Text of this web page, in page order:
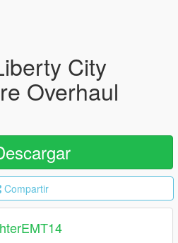
City
Overhaul
Compartir